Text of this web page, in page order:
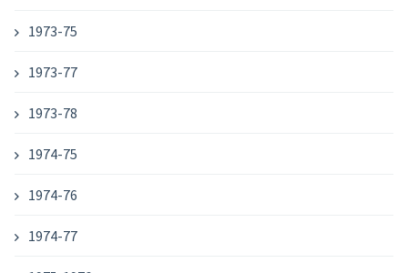
1973-75
1973-77
1973-78
1974-75
1974-76
1974-77